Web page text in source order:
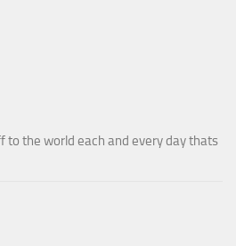
to the world each and every day thats